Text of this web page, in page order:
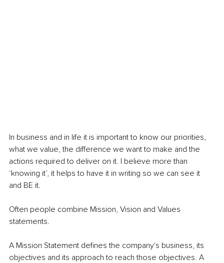
In business and in life it is important to know our priorities,
what we value, the difference we want to make and the
actions required to deliver on it. I believe more than
‘knowing it’, it helps to have it in writing so we can see it
and BE it.
Often people combine Mission, Vision and Values
statements.
A Mission Statement defines the company's business, its
objectives and its approach to reach those objectives. A